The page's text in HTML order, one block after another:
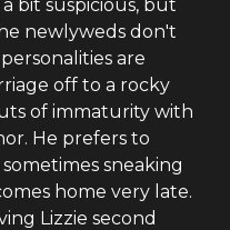
bit suspicious, but
newlyweds don't
are
off to a rocky
of immaturity with
He prefers to
sneaking
home very late.
Lizzie second